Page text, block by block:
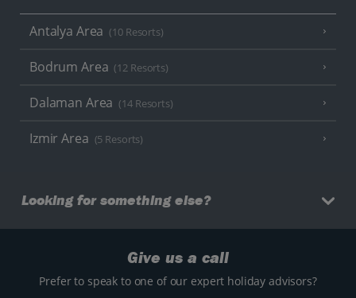
Antalya Area (10 Resorts)
Bodrum Area (12 Resorts)
Dalaman Area (14 Resorts)
Izmir Area (5 Resorts)
Looking for something else?
Give us a call
Prefer to speak to one of our expert holiday advisors?